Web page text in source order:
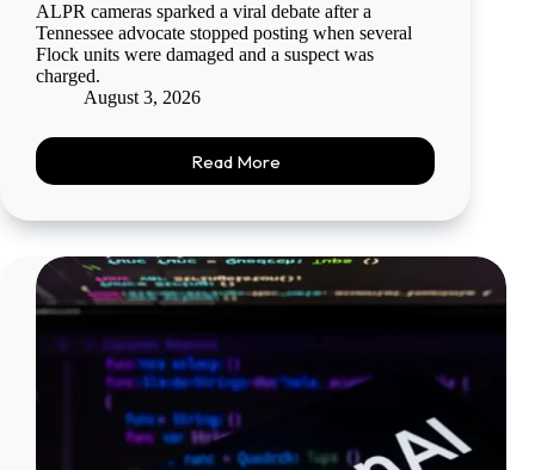
ALPR cameras sparked a viral debate after a
Tennessee advocate stopped posting when several
Flock units were damaged and a suspect was
charged.
August 3, 2026
Read More